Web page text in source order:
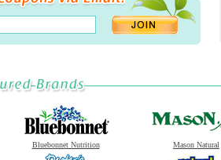
Bluebonnet Nutrition Mason Natural